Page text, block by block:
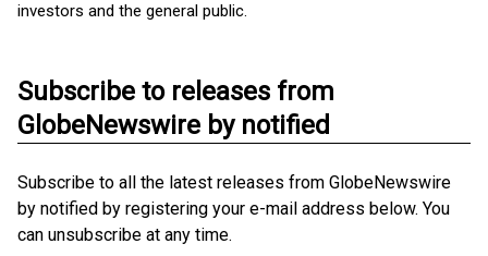
investors and the general public.
Subscribe to releases from
GlobeNewswire by notified
Subscribe to all the latest releases from GlobeNewswire
by notified by registering your e-mail address below. You
can unsubscribe at any time.